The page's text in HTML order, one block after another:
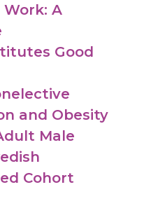
Work: A
Good
and Obesity
Male
Cohort